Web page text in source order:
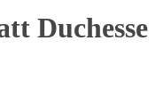
Duchesse